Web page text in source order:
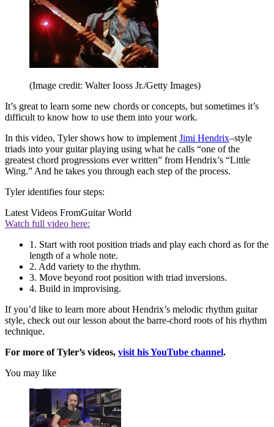
(Image credit: Walter Iooss Jr./Getty Images)
It’s great to learn some new chords or concepts, but sometimes it’s
difficult to know how to use them into your work.
In this video, Tyler shows how to implement Jimi Hendrix–style
triads into your guitar playing using what he calls “one of the
greatest chord progressions ever written” from Hendrix’s “Little
Wing.” And he takes you through each step of the process.
Tyler identifies four steps:
Latest Videos FromGuitar World
Watch full video here:
1. Start with root position triads and play each chord as for the
length of a whole note.
2. Add variety to the rhythm.
3. Move beyond root position with triad inversions.
4. Build in improvising.
If you’d like to learn more about Hendrix’s melodic rhythm guitar
style, check out our lesson about the barre-chord roots of his rhythm
technique.
For more of Tyler’s videos, visit his YouTube channel.
You may like